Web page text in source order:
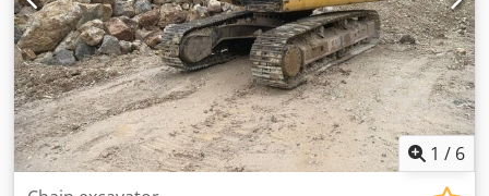
1 / 6